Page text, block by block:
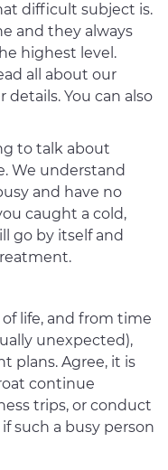
difficult subject is.
and they always
highest level.
all about our
details. You can also
to talk about
We understand
and have no
caught a cold,
go by itself and
life, and from time
unexpected),
plans. Agree, it is
continue
trips, or conduct
such a busy person